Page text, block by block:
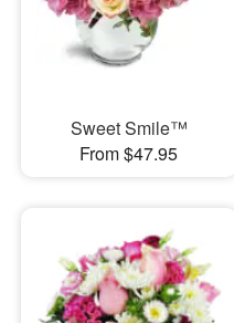
Sweet Smile™
From $47.95